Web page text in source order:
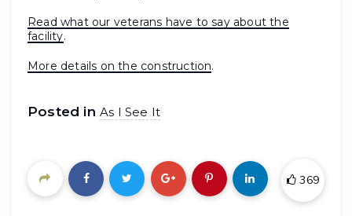
Read what our veterans have to say about the
facility.
More details on the construction.
Posted in As I See It
369